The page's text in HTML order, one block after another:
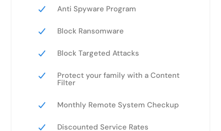
Anti Spyware Program
Block Ransomware
Block Targeted Attacks
Protect your family with a Content
Filter
Monthly Remote System Checkup
Discounted Service Rates